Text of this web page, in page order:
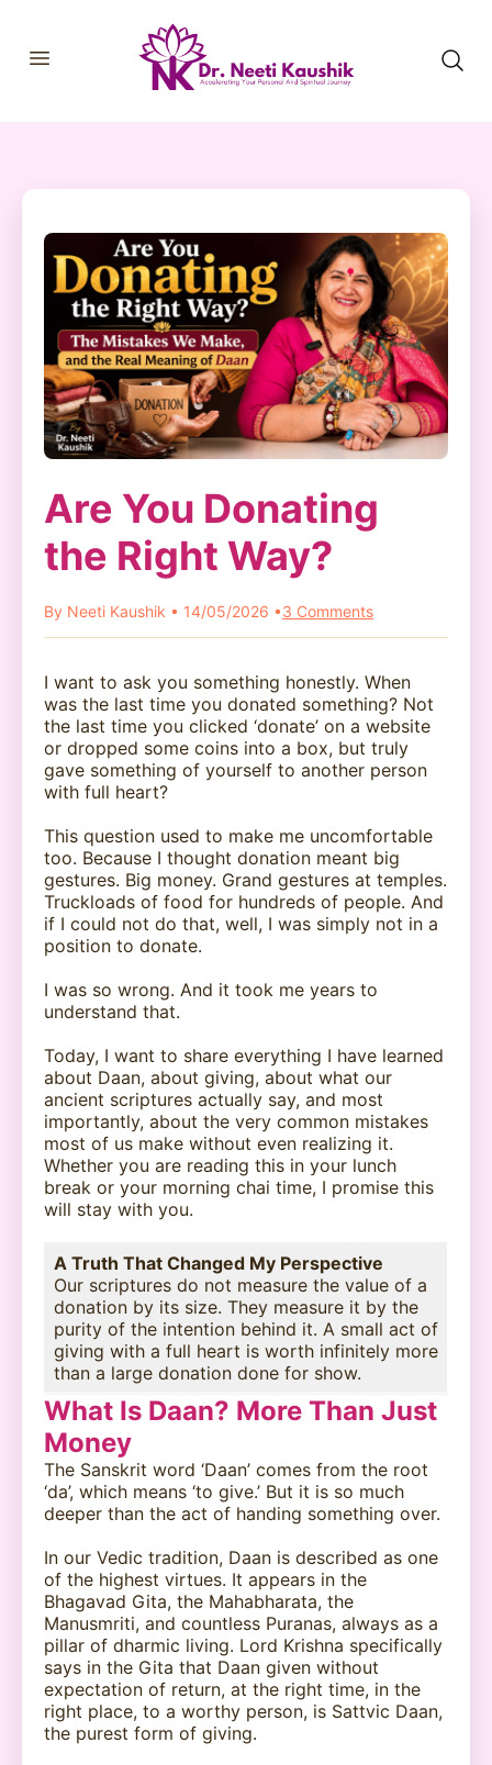
CONSULTATIONS
COURSES
OUR SERVICES
BLOGS
CONTACT
Are You Donating
the Right Way?
By Neeti Kaushik • 14/05/2026 •3 Comments
I want to ask you something honestly. When
was the last time you donated something? Not
the last time you clicked ‘donate’ on a website
or dropped some coins into a box, but truly
gave something of yourself to another person
with full heart?
This question used to make me uncomfortable
too. Because I thought donation meant big
gestures. Big money. Grand gestures at temples.
Truckloads of food for hundreds of people. And
if I could not do that, well, I was simply not in a
position to donate.
I was so wrong. And it took me years to
understand that.
Today, I want to share everything I have learned
about Daan, about giving, about what our
ancient scriptures actually say, and most
importantly, about the very common mistakes
most of us make without even realizing it.
Whether you are reading this in your lunch
break or your morning chai time, I promise this
will stay with you.
A Truth That Changed My Perspective
Our scriptures do not measure the value of a
donation by its size. They measure it by the
purity of the intention behind it. A small act of
giving with a full heart is worth infinitely more
than a large donation done for show.
What Is Daan? More Than Just
Money
The Sanskrit word ‘Daan’ comes from the root
‘da’, which means ‘to give.’ But it is so much
deeper than the act of handing something over.
In our Vedic tradition, Daan is described as one
of the highest virtues. It appears in the
Bhagavad Gita, the Mahabharata, the
Manusmriti, and countless Puranas, always as a
pillar of dharmic living. Lord Krishna specifically
says in the Gita that Daan given without
expectation of return, at the right time, in the
right place, to a worthy person, is Sattvic Daan,
the purest form of giving.